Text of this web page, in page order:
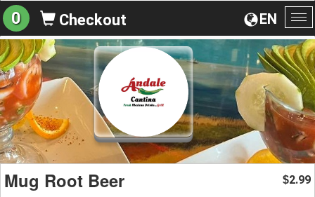
EN
0 Checkout
Mug Root Beer $2.99